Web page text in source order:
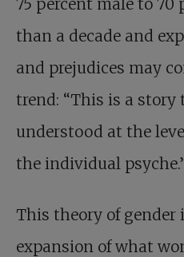
than a decade and
and prejudices may
trend: “This is a story
understood at the
the individual
This theory of gender
expansion of what